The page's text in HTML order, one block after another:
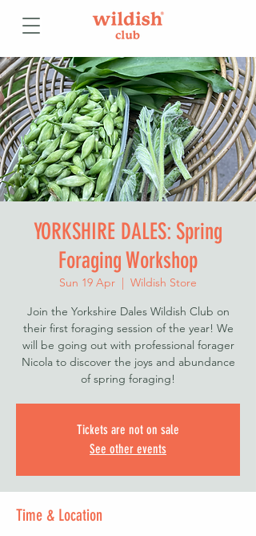
YORKSHIRE DALES: Spring
Foraging Workshop
Sun 19 Apr
  |
Wildish Store
Join the Yorkshire Dales Wildish Club on
their first foraging session of the year! We
will be going out with professional forager
Nicola to discover the joys and abundance
of spring foraging!
Tickets are not on sale
See other events
Time & Location